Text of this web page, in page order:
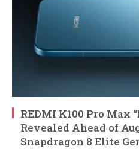
REDMI K100 Pro Max
Revealed Ahead of
Snapdragon 8 Elite